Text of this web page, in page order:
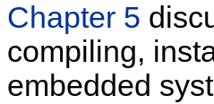
Chapter 5
compiling,
embedded